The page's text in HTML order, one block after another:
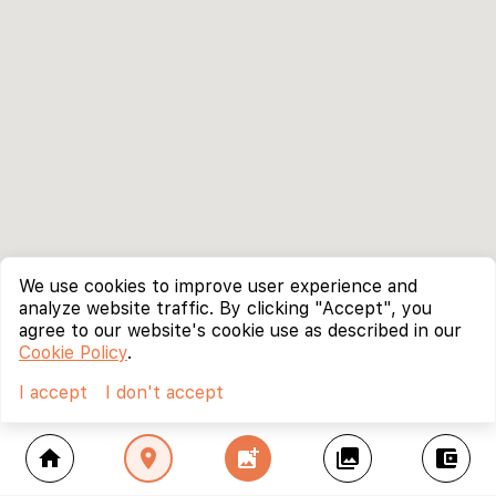
home location_on add_photo_alternate collections account_balance_wallet
We use cookies to improve user experience and
analyze website traffic. By clicking "Accept", you
agree to our website's cookie use as described in our
Cookie Policy.
I accept
I don't accept